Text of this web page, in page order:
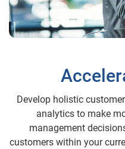
Develop holistic
analytics to make
management
customers within your